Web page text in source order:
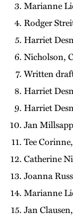
Marianne
Rodger
Harriet
Nicholson,
Written
Harriet
Harriet
Jan
Tee
Catherine
Joanna
Marianne
Jan